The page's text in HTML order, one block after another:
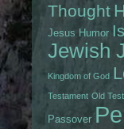
Thought
Jesus Humor
Jewish
Kingdom of God
Testament Old
Passover